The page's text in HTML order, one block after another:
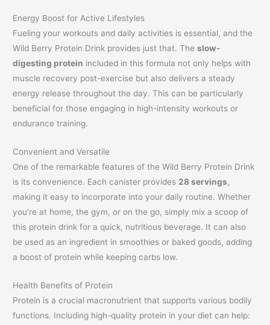
Energy Boost for Active Lifestyles
Fueling your workouts and daily activities is essential, and the
Wild Berry Protein Drink provides just that. Theslow-
digesting protein included in this formula not only helps with
muscle recovery post-exercise but also delivers a steady
energy release throughout the day. This can be particularly
beneficial for those engaging in high-intensity workouts or
endurance training.
Convenient and Versatile
One of the remarkable features of the Wild Berry Protein Drink
is its convenience. Each canister provides 28 servings,
making it easy to incorporate into your daily routine. Whether
you’re at home, the gym, or on the go, simply mix a scoop of
this protein drink for a quick, nutritious beverage. It can also
be used as an ingredient in smoothies or baked goods, adding
a boost of protein while keeping carbs low.
Health Benefits of Protein
Protein is a crucial macronutrient that supports various bodily
functions. Including high-quality protein in your diet can help: